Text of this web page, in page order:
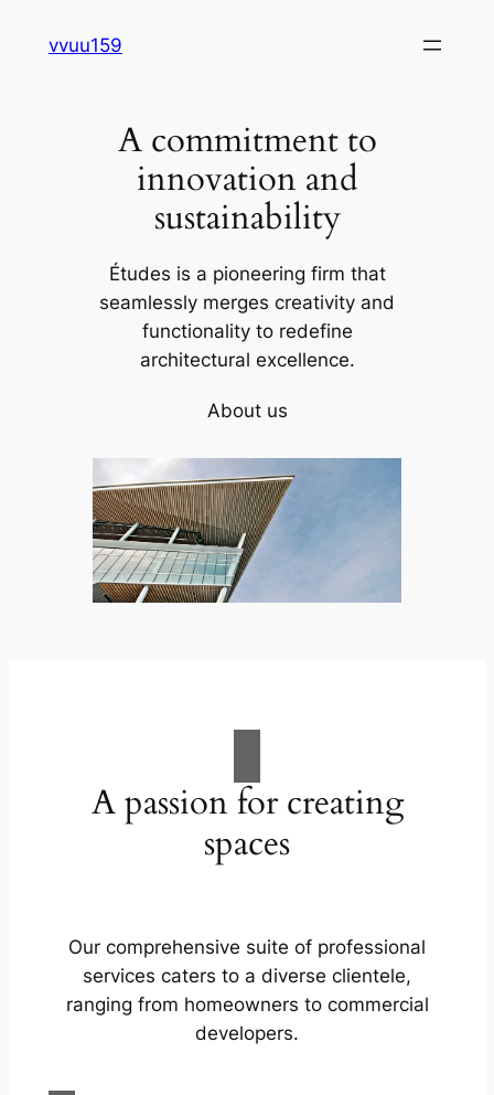
vvuu159
A commitment to
innovation and
sustainability
Études is a pioneering firm that
seamlessly merges creativity and
functionality to redefine
architectural excellence.
About us
A passion for creating
spaces
Our comprehensive suite of professional
services caters to a diverse clientele,
ranging from homeowners to commercial
developers.